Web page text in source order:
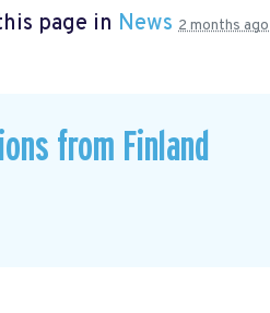
page in News 2 months ago
from Finland